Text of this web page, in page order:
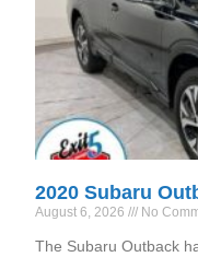
2020 Subaru
August 6, 2026 No
The Subaru Outback